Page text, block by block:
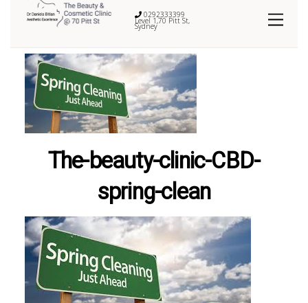
0292333399
Level 1,70 Pitt St,
Sydney
The-beauty-clinic-CBD-
spring-clean